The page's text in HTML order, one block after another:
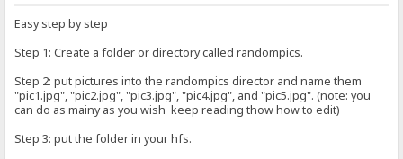
Easy step by step
Step 1: Create a folder or directory called randompics.
Step 2: put pictures into the randompics director and name them
"pic1.jpg", "pic2.jpg", "pic3.jpg", "pic4.jpg", and "pic5.jpg". (note: you
can do as mainy as you wish keep reading thow how to edit)
Step 3: put the folder in your hfs.